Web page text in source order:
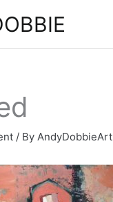
/ By AndyDobbieArt